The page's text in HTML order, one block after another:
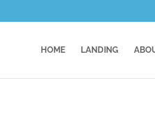
HOME LANDING